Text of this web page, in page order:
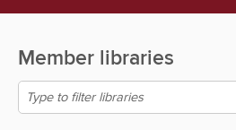
Member libraries